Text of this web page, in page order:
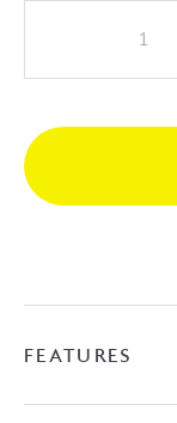
Horizontal
Arm
-
Gunmetal
FEATURES